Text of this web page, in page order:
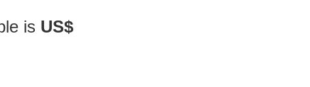
is US$